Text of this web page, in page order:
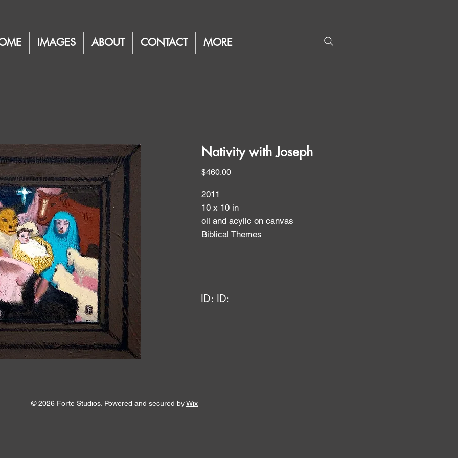
IMAGES ABOUT CONTACT MORE
Nativity with Joseph
$460.00Price
2011
10 x 10 in
oil and acylic on canvas
Biblical Themes
ID: ID:
© 2026 Forte Studios. Powered and secured byWix